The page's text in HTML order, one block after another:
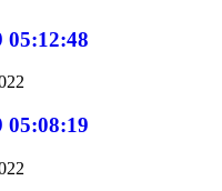
05:12:48
05:08:19